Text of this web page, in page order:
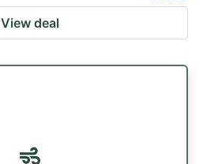
View deal